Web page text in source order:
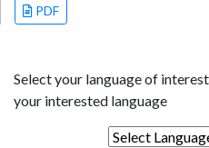
PDF
Select your language of
your interested language